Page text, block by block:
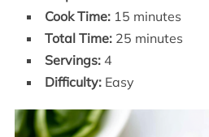
Cook Time:15 minutes
Total Time:25 minutes
Servings:4
Difficulty:Easy